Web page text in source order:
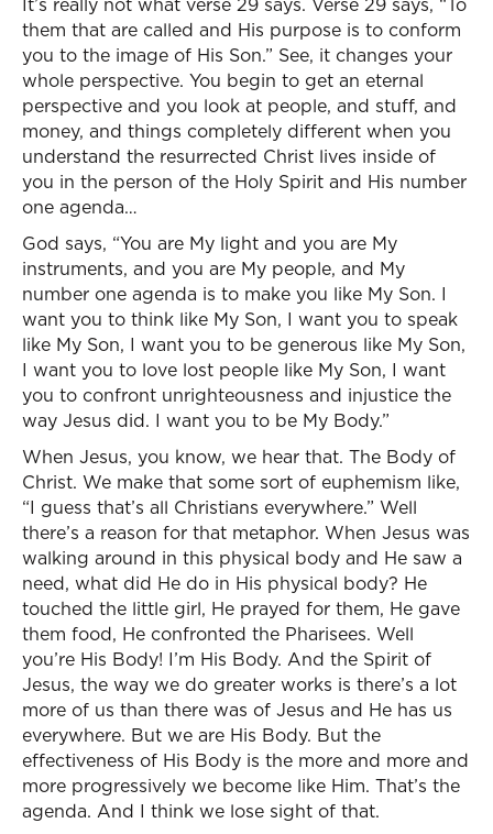
them that are called and His purpose is to conform
you to the image of His Son.” See, it changes your
whole perspective. You begin to get an eternal
perspective and you look at people, and stuff, and
money, and things completely different when you
understand the resurrected Christ lives inside of
you in the person of the Holy Spirit and His number
one agenda…
God says, “You are My light and you are My
instruments, and you are My people, and My
number one agenda is to make you like My Son. I
want you to think like My Son, I want you to speak
like My Son, I want you to be generous like My Son,
I want you to love lost people like My Son, I want
you to confront unrighteousness and injustice the
way Jesus did. I want you to be My Body.”
When Jesus, you know, we hear that. The Body of
Christ. We make that some sort of euphemism like,
“I guess that’s all Christians everywhere.” Well
there’s a reason for that metaphor. When Jesus was
walking around in this physical body and He saw a
need, what did He do in His physical body? He
touched the little girl, He prayed for them, He gave
them food, He confronted the Pharisees. Well
you’re His Body! I’m His Body. And the Spirit of
Jesus, the way we do greater works is there’s a lot
more of us than there was of Jesus and He has us
everywhere. But we are His Body. But the
effectiveness of His Body is the more and more and
more progressively we become like Him. That’s the
agenda. And I think we lose sight of that.